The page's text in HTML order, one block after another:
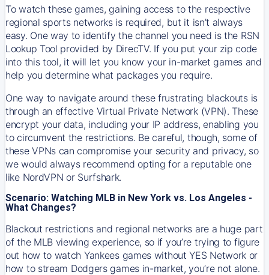
To watch these games, gaining access to the respective
regional sports networks is required, but it isn’t always
easy. One way to identify the channel you need is the RSN
Lookup Tool provided by DirecTV. If you put your zip code
into this tool, it will let you know your in-market games and
help you determine what packages you require.
One way to navigate around these frustrating blackouts is
through an effective Virtual Private Network (VPN). These
encrypt your data, including your IP address, enabling you
to circumvent the restrictions. Be careful, though, some of
these VPNs can compromise your security and privacy, so
we would always recommend opting for a reputable one
like NordVPN or Surfshark.
Scenario: Watching MLB in New York vs. Los Angeles -
What Changes?
Blackout restrictions and regional networks are a huge part
of the MLB viewing experience, so if you’re trying to figure
out how to watch Yankeesgames without YES Network or
how to stream Dodgersgames in-market, you’re not alone.